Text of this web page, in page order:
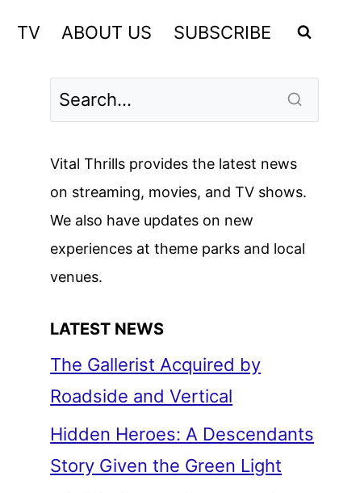
TV ABOUT US SUBSCRIBE
Vital Thrills provides the latest news
on streaming, movies, and TV shows.
We also have updates on new
experiences at theme parks and local
venues.
LATEST NEWS
The Gallerist Acquired by
Roadside and Vertical
Hidden Heroes: A Descendants
Story Given the Green Light